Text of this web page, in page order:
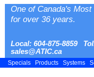
One of Canada's
for over 36 years.
Local: 604-875-8859
sales@ATIC.ca
Specials Products Systems